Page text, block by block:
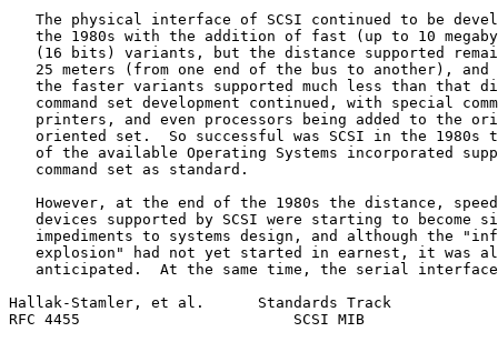
The physical interface of SCSI continued to be
the 1980s with the addition of fast (up to 10
(16 bits) variants, but the distance supported
25 meters (from one end of the bus to another), and
the faster variants supported much less than that
command set development continued, with special
printers, and even processors being added to the
oriented set.  So successful was SCSI in the 1980s
of the available Operating Systems incorporated
   command set as standard.
However, at the end of the 1980s the distance,
devices supported by SCSI were starting to become
impediments to systems design, and although the
explosion" had not yet started in earnest, it was
anticipated.  At the same time, the serial
Hallak-Stamler, et al.      Standards Track
RFC 4455                        SCSI MIB